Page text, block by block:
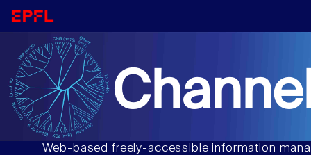
Web-based freely-accessible information